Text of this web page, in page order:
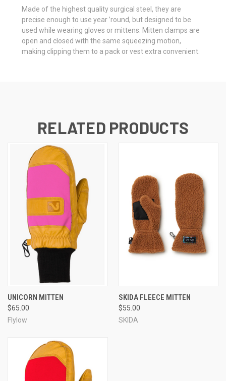
Made of the highest quality surgical steel, they are
precise enough to use year ’round, but designed to be
used while wearing gloves or mittens. Mitten clamps are
open and closed with the same squeezing motion,
making clipping them to a pack or vest extra convenient.
RELATED PRODUCTS
UNICORN MITTEN
$65.00
Flylow
SKIDA FLEECE MITTEN
$55.00
SKIDA